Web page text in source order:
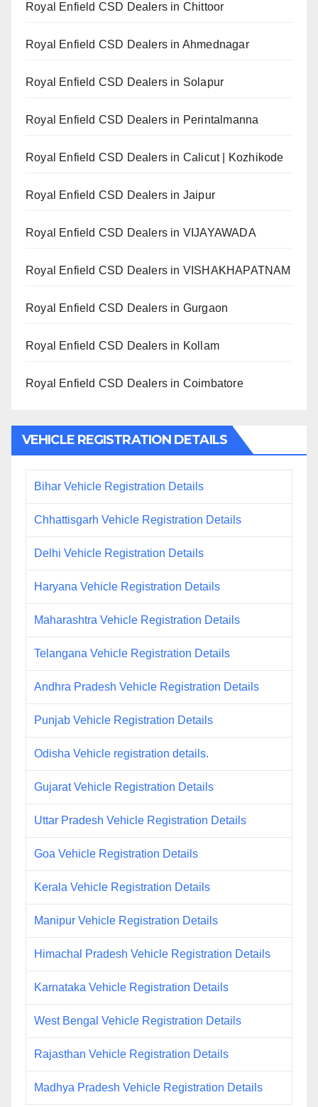
Royal Enfield CSD Dealers in Chittoor
Royal Enfield CSD Dealers in Ahmednagar
Royal Enfield CSD Dealers in Solapur
Royal Enfield CSD Dealers in Perintalmanna
Royal Enfield CSD Dealers in Calicut | Kozhikode
Royal Enfield CSD Dealers in Jaipur
Royal Enfield CSD Dealers in VIJAYAWADA
Royal Enfield CSD Dealers in VISHAKHAPATNAM
Royal Enfield CSD Dealers in Gurgaon
Royal Enfield CSD Dealers in Kollam
Royal Enfield CSD Dealers in Coimbatore
VEHICLE REGISTRATION DETAILS
Bihar Vehicle Registration Details
Chhattisgarh Vehicle Registration Details
Delhi Vehicle Registration Details
Haryana Vehicle Registration Details
Maharashtra Vehicle Registration Details
Telangana Vehicle Registration Details
Andhra Pradesh Vehicle Registration Details
Punjab Vehicle Registration Details
Odisha Vehicle registration details.
Gujarat Vehicle Registration Details
Uttar Pradesh Vehicle Registration Details
Goa Vehicle Registration Details
Kerala Vehicle Registration Details
Manipur Vehicle Registration Details
Himachal Pradesh Vehicle Registration Details
Karnataka Vehicle Registration Details
West Bengal Vehicle Registration Details
Rajasthan Vehicle Registration Details
Madhya Pradesh Vehicle Registration Details